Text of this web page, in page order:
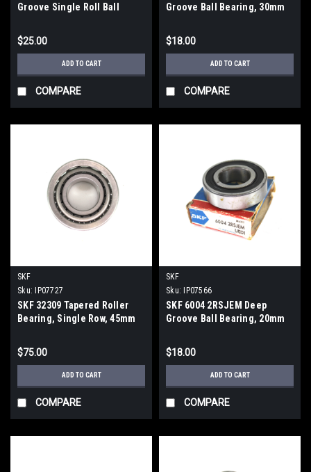
Groove Single Roll Ball
16mm New
$25.00
ADD TO CART
COMPARE
Groove Ball Bearing, 30mm
$18.00
ADD TO CART
COMPARE
SKF
Sku:
IP07727
SKF 32309 Tapered Roller
Bearing, Single Row, 45mm
Diameter, 38.25mm Width
$75.00
ADD TO CART
COMPARE
SKF
Sku:
IP07566
SKF 6004 2RSJEM Deep
Groove Ball Bearing, 20mm
$18.00
ADD TO CART
COMPARE